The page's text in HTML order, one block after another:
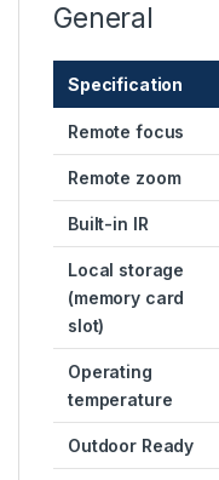
General
Specification
Remote focus
Remote zoom
Built-in IR
Local storage
(memory card
slot)
Operating
temperature
Outdoor Ready